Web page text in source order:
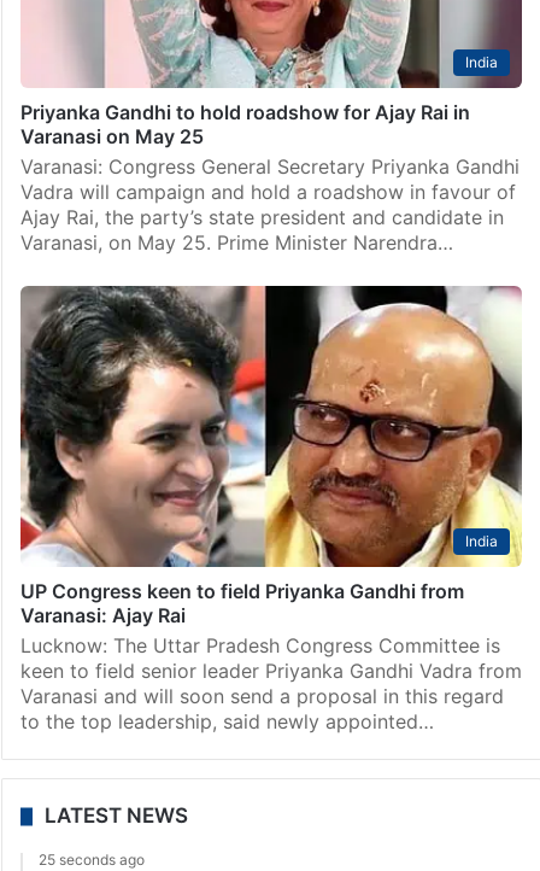
India
Priyanka Gandhi to hold roadshow for Ajay Rai in
Varanasi on May 25
Varanasi: Congress General Secretary Priyanka Gandhi
Vadra will campaign and hold a roadshow in favour of
Ajay Rai, the party’s state president and candidate in
Varanasi, on May 25. Prime Minister Narendra…
India
UP Congress keen to field Priyanka Gandhi from
Varanasi: Ajay Rai
Lucknow: The Uttar Pradesh Congress Committee is
keen to field senior leader Priyanka Gandhi Vadra from
Varanasi and will soon send a proposal in this regard
to the top leadership, said newly appointed…
LATEST NEWS
25 seconds ago